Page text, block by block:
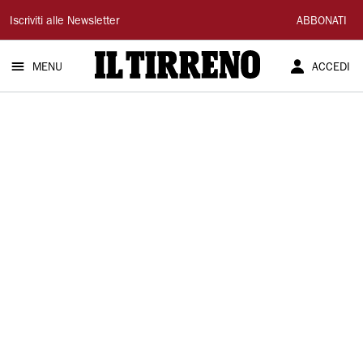
Il
Tirreno
Iscriviti alle Newsletter ABBONATI
MENU ACCEDI